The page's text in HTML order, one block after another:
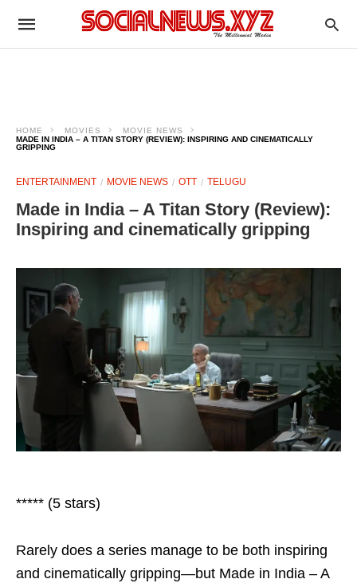
HOME MOVIES
MOVIE NEWS
MADE IN INDIA – A TITAN STORY (REVIEW): INSPIRING AND CINEMATICALLY
GRIPPING
ENTERTAINMENT MOVIE NEWS OTT TELUGU
Made in India – A Titan Story (Review):
Inspiring and cinematically gripping
***** (5 stars)
Rarely does a series manage to be both inspiring
and cinematically gripping—but Made in India – A